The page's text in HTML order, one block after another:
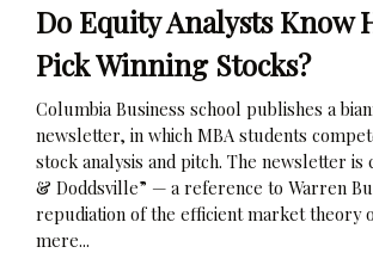
Do Equity Analysts Know
Pick Winning Stocks?
Columbia Business school publishes a
newsletter, in which MBA students
stock analysis and pitch. The newsletter is
& Doddsville” — a reference to Warren
repudiation of the efficient market theory
mere...